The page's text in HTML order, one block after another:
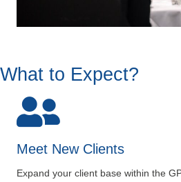
What to Expect?
Meet New Clients
Expand your client base within the